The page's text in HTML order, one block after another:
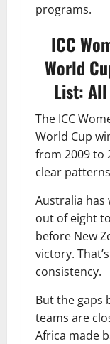
programs.
ICC
World
List:
The ICC
World Cup
from 2009 to
clear
Australia has
out of eight
before New
victory.
consistency.
But the gaps
teams are
Africa made